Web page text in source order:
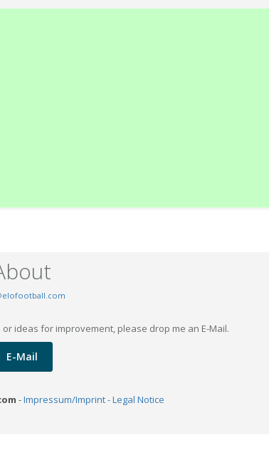
ideas for improvement, please drop me an E-Mail.
E-Mail
-Impressum/Imprint - Legal Notice